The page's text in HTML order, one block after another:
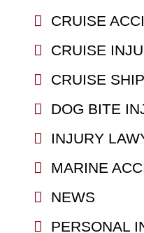
CRUISE
CRUISE
CRUISE
DOG BITE
INJURY
MARINE
NEWS
PERSONAL